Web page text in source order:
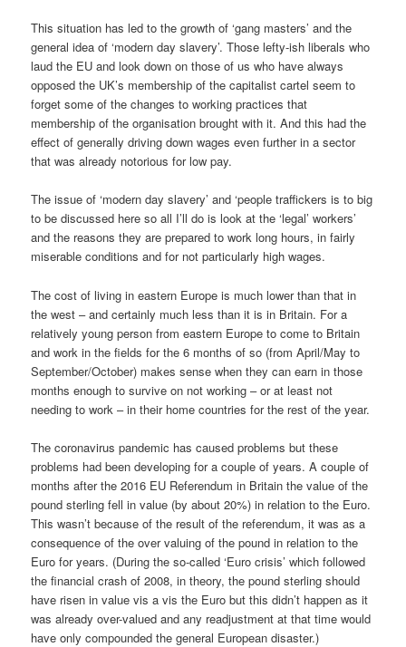
This situation has led to the growth of ‘gang masters’ and the
general idea of ‘modern day slavery’. Those lefty-ish liberals who
laud the EU and look down on those of us who have always
opposed the UK’s membership of the capitalist cartel seem to
forget some of the changes to working practices that
membership of the organisation brought with it. And this had the
effect of generally driving down wages even further in a sector
that was already notorious for low pay.
The issue of ‘modern day slavery’ and ‘people traffickers is to big
to be discussed here so all I’ll do is look at the ‘legal’ workers’
and the reasons they are prepared to work long hours, in fairly
miserable conditions and for not particularly high wages.
The cost of living in eastern Europe is much lower than that in
the west – and certainly much less than it is in Britain. For a
relatively young person from eastern Europe to come to Britain
and work in the fields for the 6 months of so (from April/May to
September/October) makes sense when they can earn in those
months enough to survive on not working – or at least not
needing to work – in their home countries for the rest of the year.
The coronavirus pandemic has caused problems but these
problems had been developing for a couple of years. A couple of
months after the 2016 EU Referendum in Britain the value of the
pound sterling fell in value (by about 20%) in relation to the Euro.
This wasn’t because of the result of the referendum, it was as a
consequence of the over valuing of the pound in relation to the
Euro for years. (During the so-called ‘Euro crisis’ which followed
the financial crash of 2008, in theory, the pound sterling should
have risen in value vis a vis the Euro but this didn’t happen as it
was already over-valued and any readjustment at that time would
have only compounded the general European disaster.)